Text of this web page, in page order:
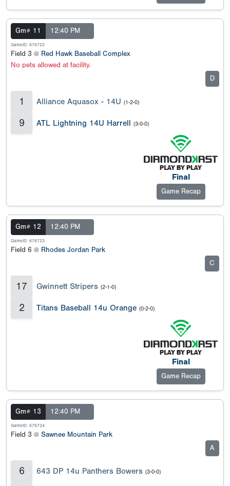
Gm# 11 12:40 PM
GameID: 676722
Field 3 @ Red Hawk Baseball Complex
No pets allowed at facility.
D
1 Alliance Aquasox - 14U (1-2-0)
9 ATL Lightning 14U Harrell (3-0-0)
Final
Game Recap
Gm# 12 12:40 PM
GameID: 676723
Field 6 @ Rhodes Jordan Park
C
17 Gwinnett Stripers (2-1-0)
2 Titans Baseball 14u Orange (0-2-0)
Final
Game Recap
Gm# 13 12:40 PM
GameID: 676724
Field 3 @ Sawnee Mountain Park
A
6 643 DP 14u Panthers Bowers (3-0-0)